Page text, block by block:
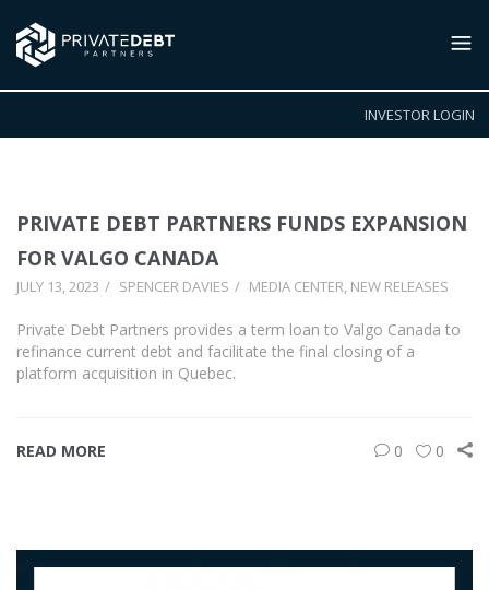
INVESTOR LOGIN
PRIVATE DEBT PARTNERS FUNDS EXPANSION
FOR VALGO CANADA
JULY 13, 2023 SPENCER DAVIES MEDIA CENTER, NEW RELEASES
Private Debt Partners provides a term loan to Valgo Canada to
refinance current debt and facilitate the final closing of a
platform acquisition in Quebec.
READ MORE 0 0